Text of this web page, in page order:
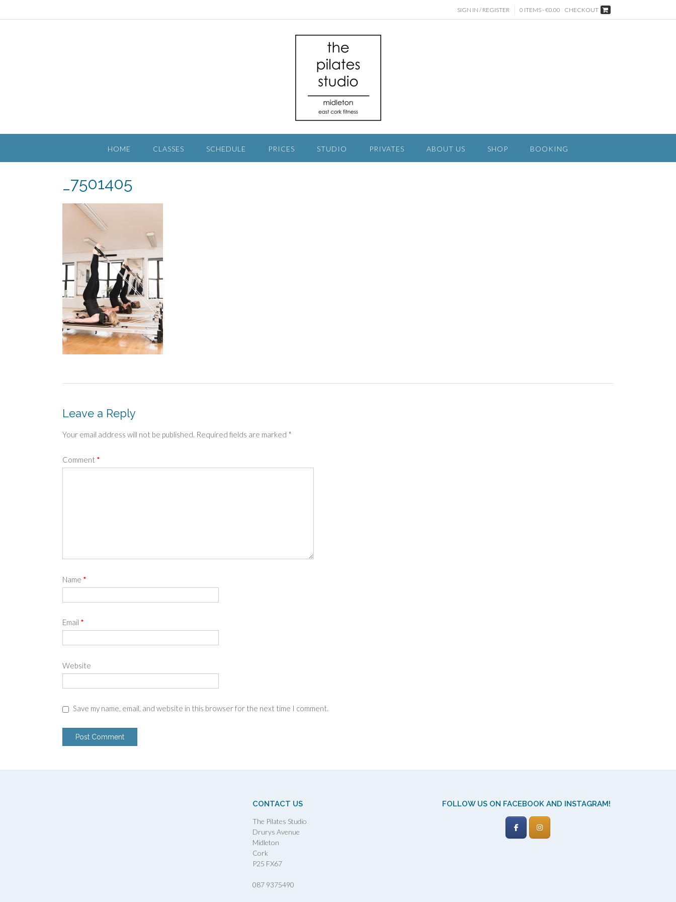
SIGN IN / REGISTER 0 ITEMS - €0.00 CHECKOUT
HOME CLASSES SCHEDULE PRICES STUDIO PRIVATES ABOUT US SHOP BOOKING
_7501405
Leave a Reply
Your email address will not be published. Required fields are marked *
Comment *
Name *
Email *
Website
Save my name, email, and website in this browser for the next time I comment.
CONTACT US
The Pilates Studio
Drurys Avenue
Midleton
Cork
P25 FX67
087 9375490
FOLLOW US ON FACEBOOK AND INSTAGRAM!